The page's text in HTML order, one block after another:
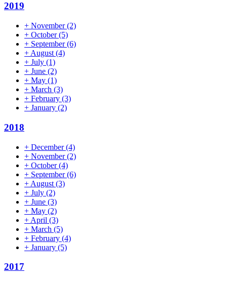
2019
+ November(2)
+ October(5)
+ September(6)
+ August (4)
+ July (1)
+ June (2)
+ May (1)
+ March (3)
+ February (3)
+ January (2)
2018
+ December(4)
+ November(2)
+ October(4)
+ September(6)
+ August (3)
+ July (2)
+ June (3)
+ May (2)
+ April (3)
+ March (5)
+ February (4)
+ January (5)
2017